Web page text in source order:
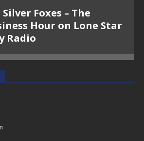
Silver Foxes – The
Hour on Lone Star
Radio